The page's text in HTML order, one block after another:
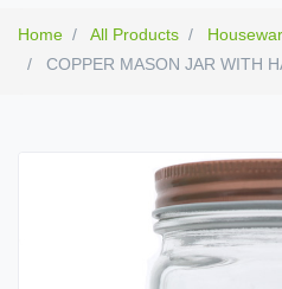
Home All Products
COPPER MASON JAR WITH